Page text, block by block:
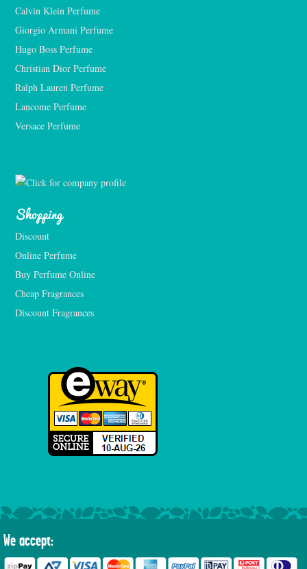
Calvin Klein Perfume
Giorgio Armani Perfume
Hugo Boss Perfume
Christian Dior Perfume
Ralph Lauren Perfume
Lancome Perfume
Versace Perfume
Shopping
Discount
Online Perfume
Buy Perfume Online
Cheap Fragrances
Discount Fragrances
We accept: